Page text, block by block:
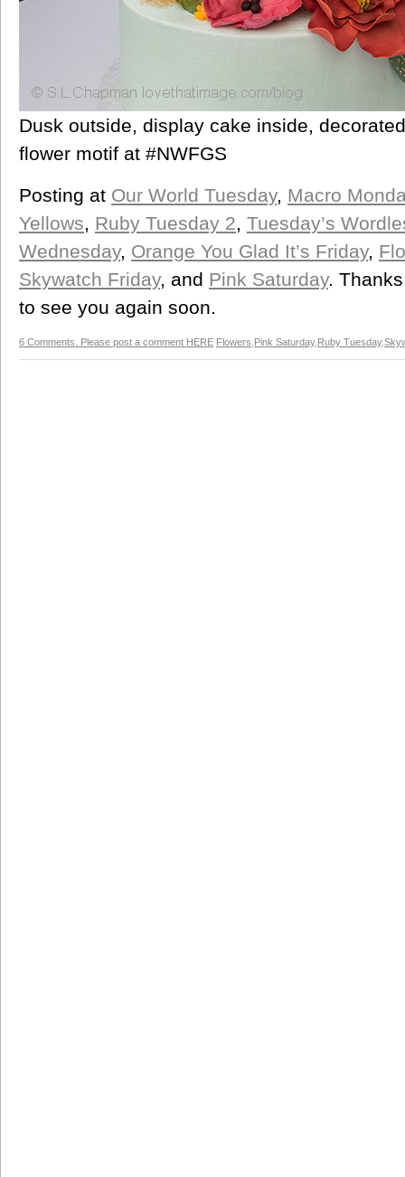
Dusk outside, display cake inside,
flower motif at #NWFGS
Posting at Our World Tuesday, Macro
Yellows, Ruby Tuesday 2, Tuesday’s
Wednesday, Orange You Glad It’s Friday,
Skywatch Friday, and Pink Saturday.
to see you again soon.
6 Comments. Please post a comment HERE Flowers Pink Saturday, Ruby Tuesday,